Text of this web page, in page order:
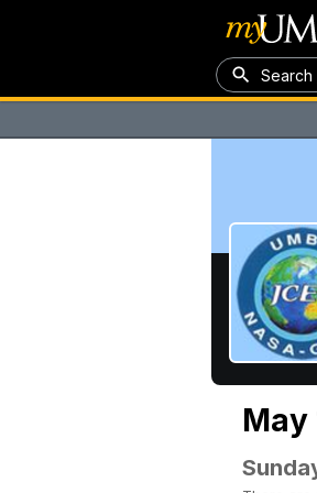
Search
May